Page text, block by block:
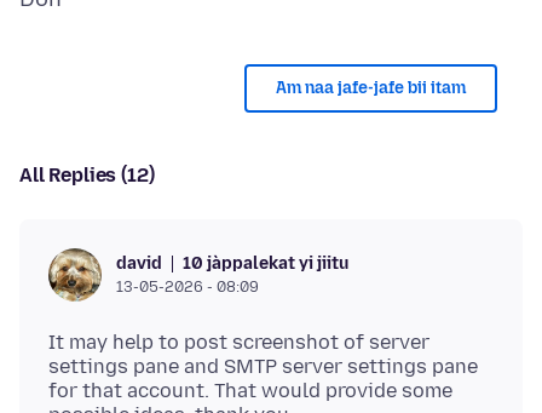
Am naa jafe-jafe bii itam
All Replies (12)
david 10 jàppalekat yi jiitu
13-05-2026 - 08:09
It may help to post screenshot of server
settings pane and SMTP server settings pane
for that account. That would provide some